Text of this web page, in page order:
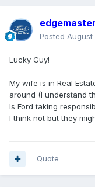
edgemaster
Posted August
Lucky Guy!
My wife is in Real
around (I understand
Is Ford taking
I think not but they
Quote